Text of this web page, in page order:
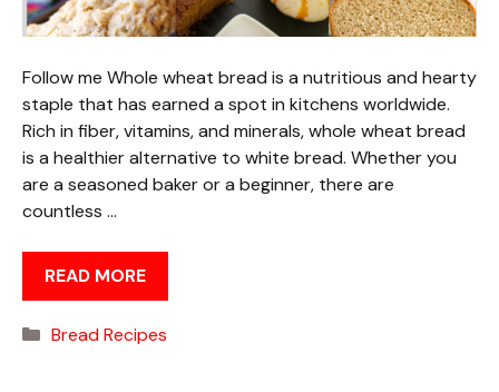
Follow me Whole wheat bread is a nutritious and hearty
staple that has earned a spot in kitchens worldwide.
Rich in fiber, vitamins, and minerals, whole wheat bread
is a healthier alternative to white bread. Whether you
are a seasoned baker or a beginner, there are
countless …
READ MORE
Categories
Bread Recipes